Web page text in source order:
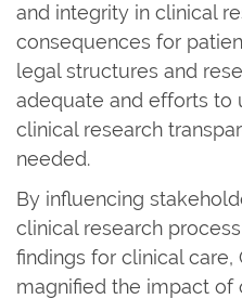
and integrity in clinical
consequences for
legal structures and
adequate and efforts to
clinical research
needed.
By influencing
clinical research
findings for clinical care,
magnified the impact of